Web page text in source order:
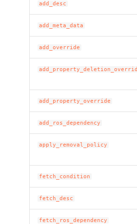
add_desc
add_meta_data
add_override
add_property_override
add_ros_dependency
apply_removal_policy
fetch_condition
fetch_desc
fetch_ros_dependency